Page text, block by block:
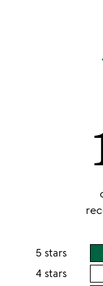
5 stars
4 stars